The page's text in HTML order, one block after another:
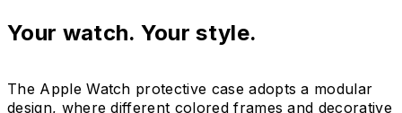
Your watch. Your style.
The Apple Watch protective case adopts a modular
design, where different colored frames and decorative